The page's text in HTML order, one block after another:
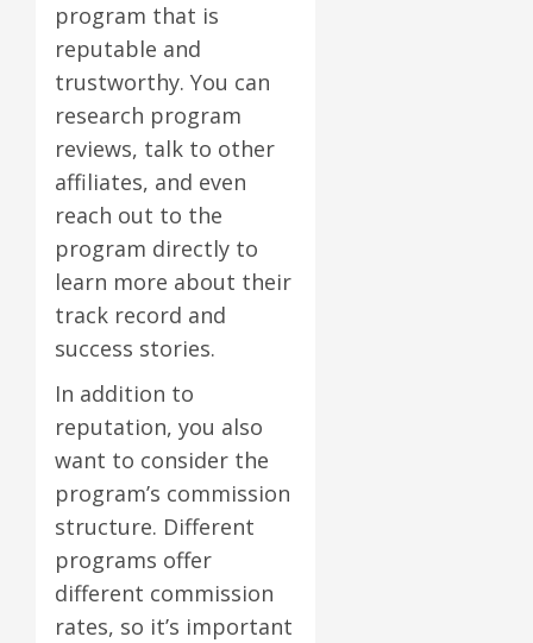
program that is
reputable and
trustworthy. You can
research program
reviews, talk to other
affiliates, and even
reach out to the
program directly to
learn more about their
track record and
success stories.
In addition to
reputation, you also
want to consider the
program’s commission
structure. Different
programs offer
different commission
rates, so it’s important